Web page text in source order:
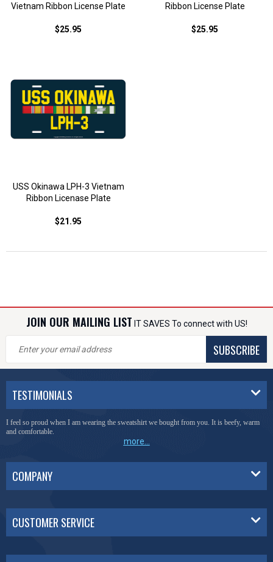
Vietnam Ribbon License Plate
$25.95
Ribbon License Plate
$25.95
USS Okinawa LPH-3 Vietnam
Ribbon Licenase Plate
$21.95
JOIN OUR MAILING LIST IT SAVES To connect with US!
SUBSCRIBE
TESTIMONIALS
You have done a great job of collecting and offering things that I was unable to locate
anywhere else.
more...
COMPANY
CUSTOMER SERVICE